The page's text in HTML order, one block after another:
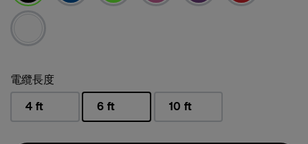
已選取
電纜長度
4 ft
6 ft
10 ft